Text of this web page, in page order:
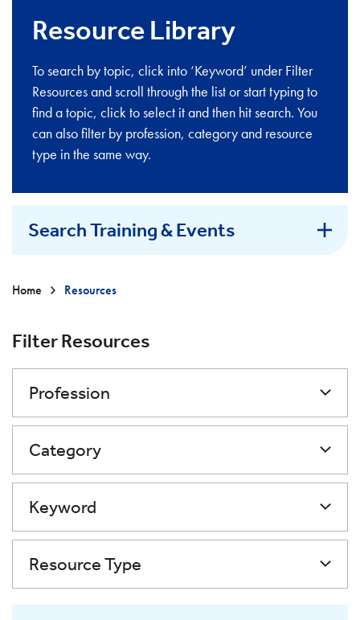
Resource Library
To search by topic, click into ‘Keyword’ under Filter
Resources and scroll through the list or start typing to
find a topic, click to select it and then hit search. You
can also filter by profession, category and resource
type in the same way.
Search Training & Events
Home Resources
Filter Resources
Profession
Category
Keyword
Resource Type